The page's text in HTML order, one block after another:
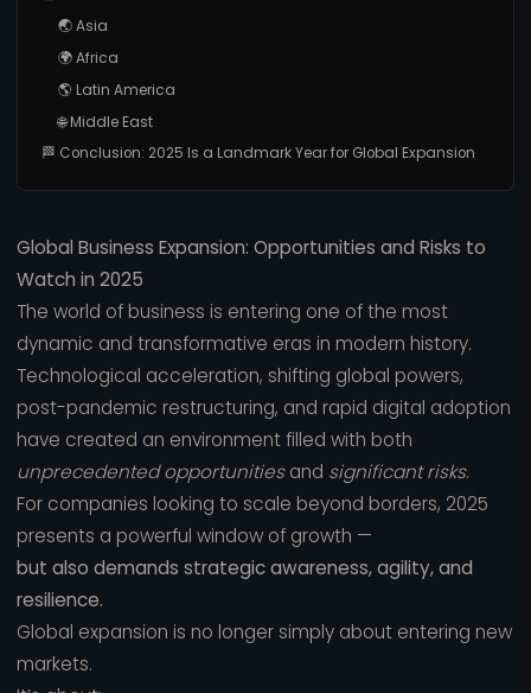
🌏 Asia
🌍 Africa
🌎 Latin America
🌐 Middle East
🏁 Conclusion: 2025 Is a Landmark Year for Global Expansion
Global Business Expansion: Opportunities and Risks to
Watch in 2025
The world of business is entering one of the most
dynamic and transformative eras in modern history.
Technological acceleration, shifting global powers,
post-pandemic restructuring, and rapid digital adoption
have created an environment filled with both
unprecedented opportunitiesand significant risks.
For companies looking to scale beyond borders, 2025
presents a powerful window of growth —
but also demands strategic awareness, agility, and
resilience.
Global expansion is no longer simply about entering new
markets.